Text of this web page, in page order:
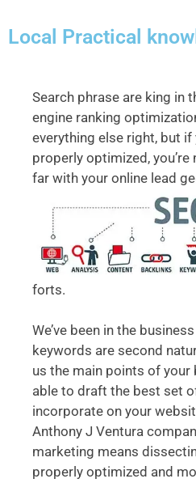
Local Practical
Search phrase are king in
engine ranking
everything else right, but if
properly optimized,
far with your online lead
forts.
We’ve been in the
keywords are second
us the main points of your
able to draft the best set
incorporate on your
Anthony J Ventura
marketing means
properly optimized and